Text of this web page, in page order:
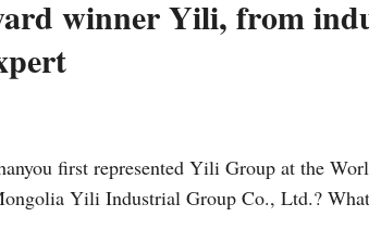
winner Yili, from
first represented Yili Group at the
Yili Industrial Group Co., Ltd.?